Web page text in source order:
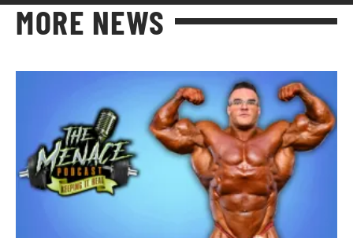
MORE NEWS